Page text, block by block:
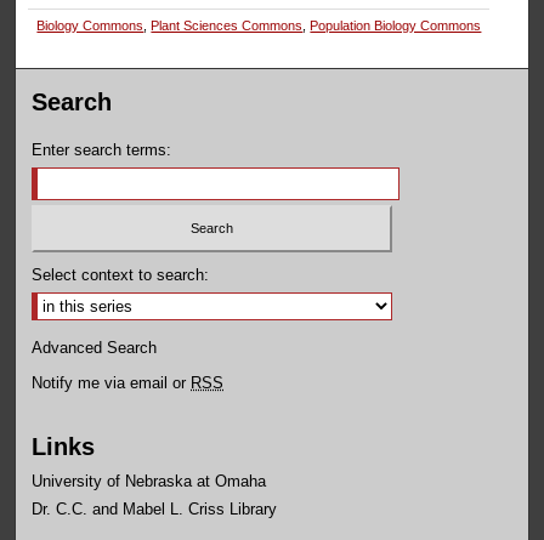
Biology Commons, Plant Sciences Commons, Population Biology Commons
Search
Enter search terms:
Select context to search:
Advanced Search
Notify me via email or RSS
Links
University of Nebraska at Omaha
Dr. C.C. and Mabel L. Criss Library